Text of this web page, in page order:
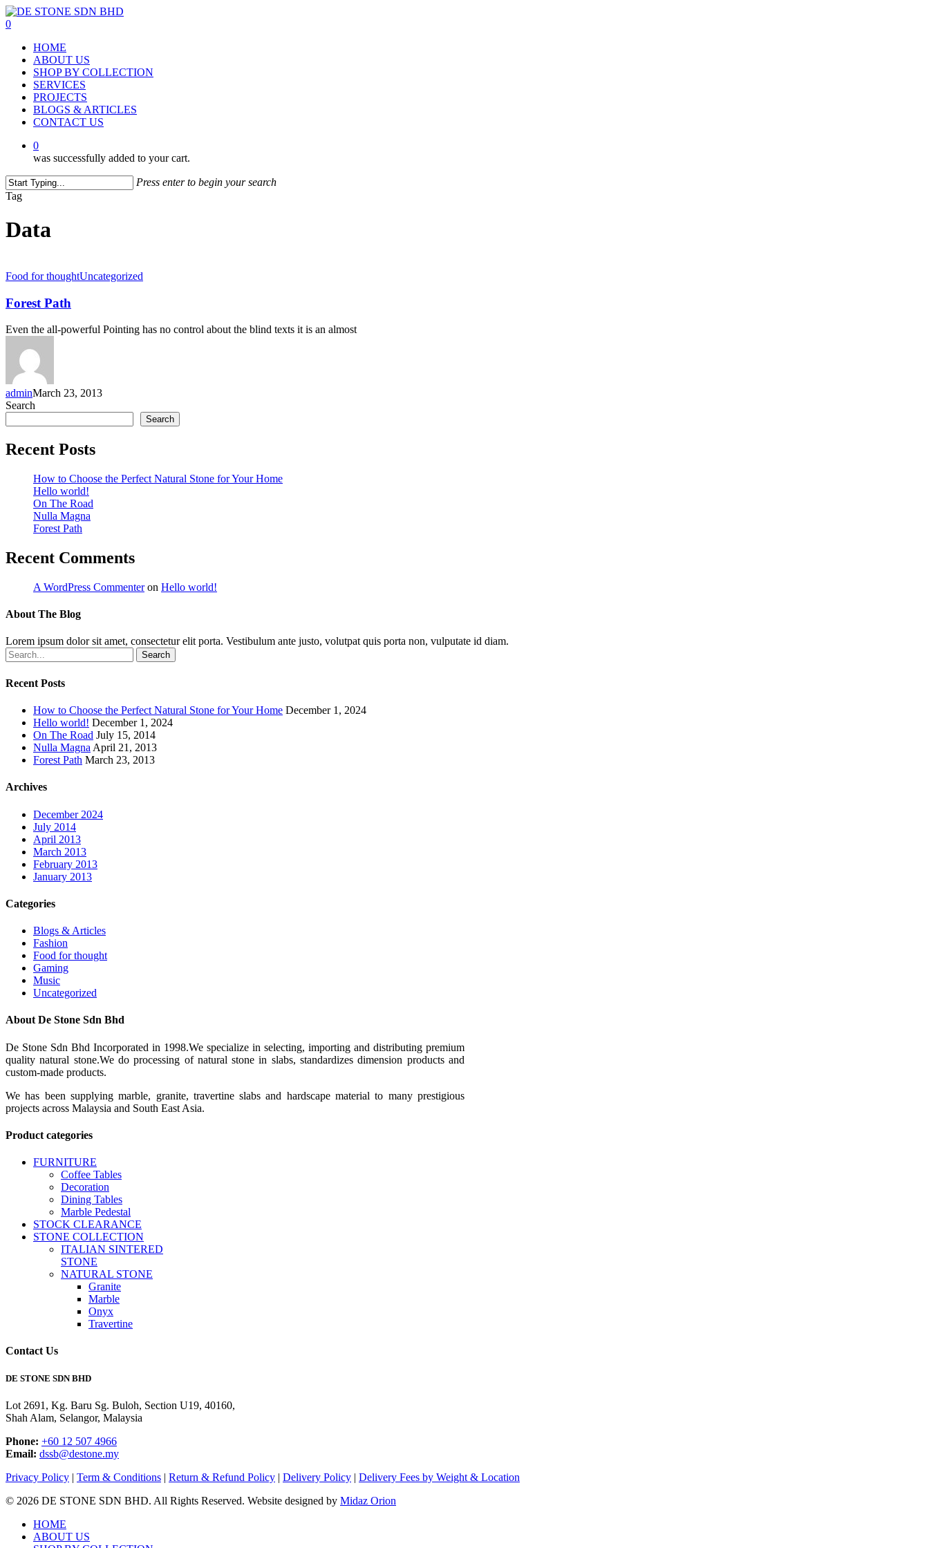
Skip
to
content
0
HOME
ABOUT US
SHOP BY COLLECTION
SERVICES
PROJECTS
BLOGS & ARTICLES
CONTACT US
0
was successfully added to your cart.
Press enter to begin your search
Close
Tag
Data
Food for thoughtUncategorized
Forest Path
Even the all-powerful Pointing has no control about the blind texts it is an almost
adminMarch 23, 2013
Search
Search
Recent Posts
How to Choose the Perfect Natural Stone for Your Home
Hello world!
On The Road
Nulla Magna
Forest Path
Recent Comments
A WordPress Commenteron Hello world!
About The Blog
Lorem ipsum dolor sit amet, consectetur elit porta. Vestibulum ante justo, volutpat quis porta non, vulputate id diam.
Search
Recent Posts
How to Choose the Perfect Natural Stone for Your Home December 1, 2024
Hello world! December 1, 2024
On The Road July 15, 2014
Nulla Magna April 21, 2013
Forest Path March 23, 2013
Archives
December 2024
July 2014
April 2013
March 2013
February 2013
January 2013
Categories
Blogs & Articles
Fashion
Food for thought
Gaming
Music
Uncategorized
About De Stone Sdn Bhd
De Stone Sdn Bhd Incorporated in 1998.We specialize in selecting, importing and distributing premium
quality natural stone.We do processing of natural stone in slabs, standardizes dimension products and
custom-made products.
We has been supplying marble, granite, travertine slabs and hardscape material to many prestigious
projects across Malaysia and South East Asia.
Product categories
FURNITURE
Coffee Tables
Decoration
Dining Tables
Marble Pedestal
STOCK CLEARANCE
STONE COLLECTION
ITALIAN SINTERED
STONE
NATURAL STONE
Granite
Marble
Onyx
Travertine
Contact Us
DE STONE SDN BHD
Lot 2691, Kg. Baru Sg. Buloh, Section U19, 40160,
Shah Alam, Selangor, Malaysia
Phone: +60 12 507 4966
Email: dssb@destone.my
Privacy Policy | Term & Conditions | Return & Refund Policy | Delivery Policy | Delivery Fees by Weight & Location
© 2026 DE STONE SDN BHD. All Rights Reserved. Website designed by Midaz Orion
Close
Menu
HOME
ABOUT US